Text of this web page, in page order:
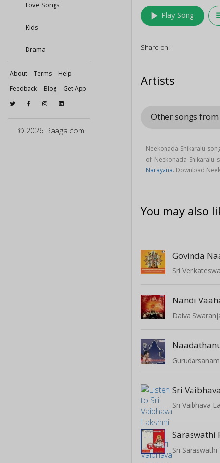
Love Songs
Kids
Drama
About Terms
Help
Feedback
Blog Get App
© 2026 Raaga.com
play_arrow Play Song
Share on:
Artists
Other songs
Neekonada Shikaralu
of Neekonada Shikaralu
Narayana. Download
You may also
Govinda
Sri
Nandi
Daiva
Gurudarsanam
Saraswathi
Sri